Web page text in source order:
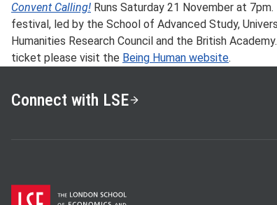
Convent Calling! Runs Saturday 21 November at
festival, led by the School of Advanced Study,
Humanities Research Council and the British
ticket please visit the Being Human website.
Connect with LSE